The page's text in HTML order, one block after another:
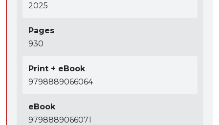
2025
Pages
930
Print + eBook
9798889066064
eBook
9798889066071